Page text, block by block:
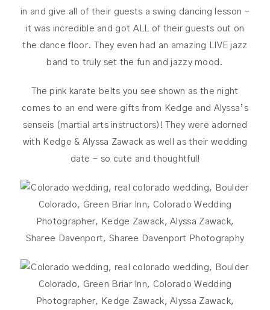
in and give all of their guests a swing dancing lesson –
it was incredible and got ALL of their guests out on
the dance floor. They even had an amazing LIVE jazz
band to truly set the fun and jazzy mood.
The pink karate belts you see shown as the night
comes to an end were gifts from Kedge and Alyssa’s
senseis (martial arts instructors)! They were adorned
with Kedge & Alyssa Zawack as well as their wedding
date – so cute and thoughtful!